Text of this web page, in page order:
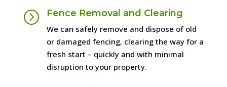
= Fence Removal and Clearing
We can safely remove and dispose of old
or damaged fencing, clearing the way for a
fresh start – quickly and with minimal
disruption to your property.